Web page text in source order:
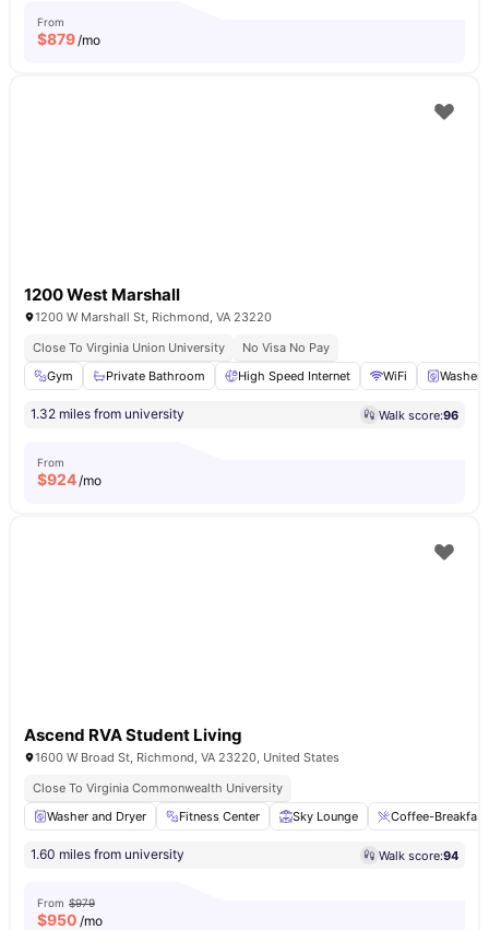
From
$879/mo
1200 West Marshall
1200 W Marshall St, Richmond, VA 23220
Close To Virginia Union University
No Visa No Pay
Gym
Private Bathroom High Speed Internet WiFi Washer
1.32 miles from university Walk score:96
From
$924/mo
Ascend RVA Student Living
1600 W Broad St, Richmond, VA 23220, United States
Close To Virginia Commonwealth University
Washer and Dryer
Fitness Center Sky Lounge Coffee-Breakfast
1.60 miles from university Walk score:94
From $979
$950 /mo